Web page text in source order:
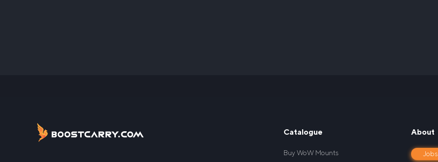
Catalogue
Buy WoW Mounts
About
Jobs